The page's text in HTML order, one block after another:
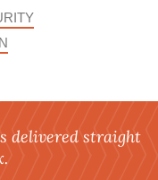
delivered straight